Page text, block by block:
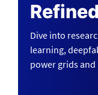
Dive into
learning,
power grids and